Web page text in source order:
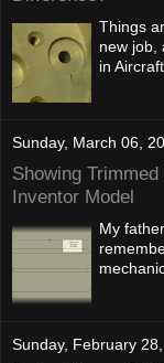
Things
new job,
in
Sunday, March 06,
Showing
Inventor Model
My
Sunday, February